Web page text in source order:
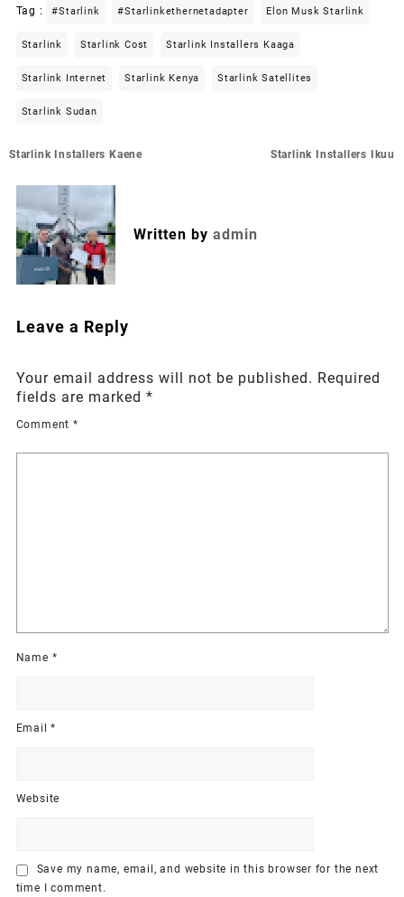
Tag : #starlink #starlinkethernetadapter Elon Musk Starlink
Starlink Starlink Cost Starlink Installers Kaaga
Starlink Internet Starlink Kenya Starlink Satellites
Starlink Sudan
Post
Starlink Installers Kaene Starlink Installers Ikuu
Written by admin
Leave a Reply
Your email address will not be published. Required
fields are marked *
Comment *
Name *
Email*
Website
Save my name, email, and website in this browser for the next
time I comment.